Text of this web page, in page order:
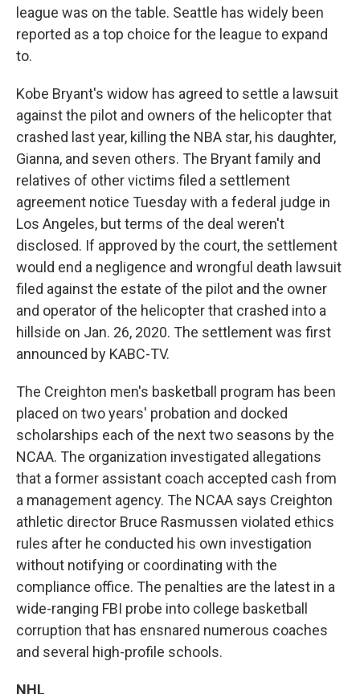
league was on the table. Seattle has widely been
reported as a top choice for the league to expand
to.
Kobe Bryant's widow has agreed to settle a lawsuit
against the pilot and owners of the helicopter that
crashed last year, killing the NBA star, his daughter,
Gianna, and seven others. The Bryant family and
relatives of other victims filed a settlement
agreement notice Tuesday with a federal judge in
Los Angeles, but terms of the deal weren't
disclosed. If approved by the court, the settlement
would end a negligence and wrongful death lawsuit
filed against the estate of the pilot and the owner
and operator of the helicopter that crashed into a
hillside on Jan. 26, 2020. The settlement was first
announced by KABC-TV.
The Creighton men's basketball program has been
placed on two years' probation and docked
scholarships each of the next two seasons by the
NCAA. The organization investigated allegations
that a former assistant coach accepted cash from
a management agency. The NCAA says Creighton
athletic director Bruce Rasmussen violated ethics
rules after he conducted his own investigation
without notifying or coordinating with the
compliance office. The penalties are the latest in a
wide-ranging FBI probe into college basketball
corruption that has ensnared numerous coaches
and several high-profile schools.
NHL